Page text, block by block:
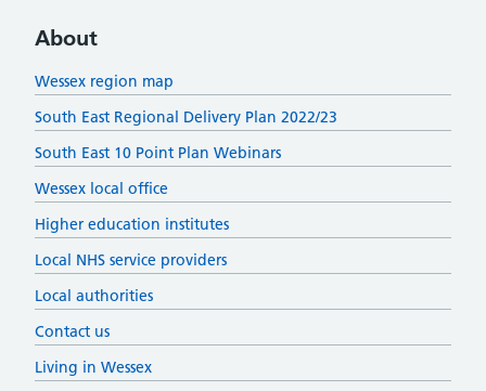
About
Wessex region map
South East Regional Delivery Plan 2022/23
South East 10 Point Plan Webinars
Wessex local office
Higher education institutes
Local NHS service providers
Local authorities
Contact us
Living in Wessex